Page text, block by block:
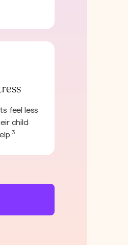
feel less
child
3